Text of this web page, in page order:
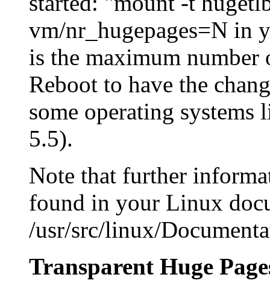
vm/nr_hugepages=N in
is the maximum number
Reboot to have the
some operating
5.5).
Note that further
found in your Linux
/usr/src/linux/
Transparent Huge